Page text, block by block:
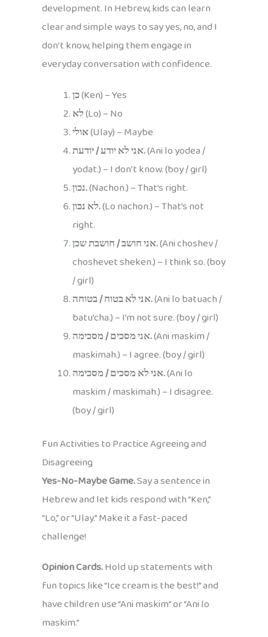
development. In Hebrew, kids can learn
clear and simple ways to say yes, no, and I
don’t know, helping them engage in
everyday conversation with confidence.
כן(Ken) – Yes
לא(Lo) – No
אולי(Ulay) – Maybe
אני לא יודע / יודעת.(Ani lo yodea /
yodat.) – I don’t know. (boy / girl)
נכון.(Nachon.) – That’s right.
לא נכון.(Lo nachon.) – That’s not
right.
אני חושב / חושבת שכן.(Ani choshev /
choshevet sheken.) – I think so. (boy
/ girl)
אני לא בטוח / בטוחה.(Ani lo batuach /
batu’cha.) – I’m not sure. (boy / girl)
אני מסכים / מסכימה.(Ani maskim /
maskimah.) – I agree. (boy / girl)
אני לא מסכים / מסכימה.(Ani lo
maskim / maskimah.) – I disagree.
(boy / girl)
Fun Activities to Practice Agreeing and
Disagreeing
Yes-No-Maybe Game.Say a sentence in
Hebrew and let kids respond with “Ken,”
“Lo,” or “Ulay.” Make it a fast-paced
challenge!
Opinion Cards.Hold up statements with
fun topics like “Ice cream is the best!” and
have children use “Ani maskim” or “Ani lo
maskim.”